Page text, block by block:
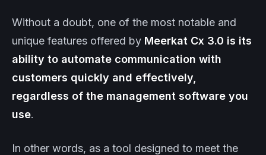
Without a doubt, one of the most notable and
unique features offered by Meerkat Cx 3.0 is its
ability to automate communication with
customers quickly and effectively,
regardless of the management software you
use.
In other words, as a tool designed to meet the